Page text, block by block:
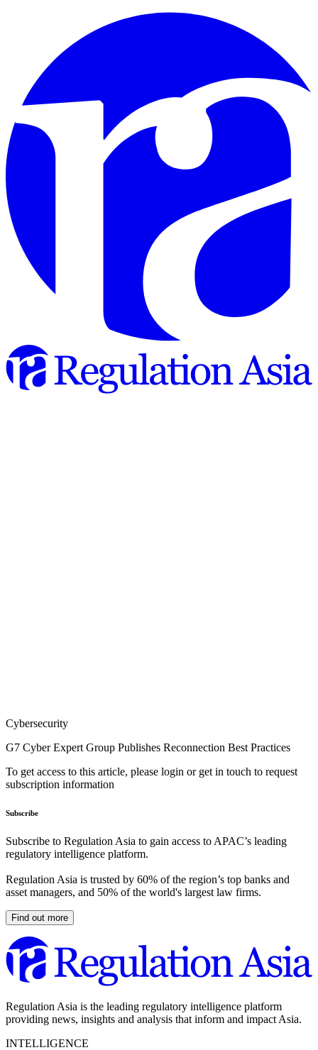
Cybersecurity
G7 Cyber Expert Group Publishes Reconnection Best Practices
To get access to this article, please login or get in touch to request
subscription information
Subscribe
Subscribe to Regulation Asia to gain access to APAC’s leading
regulatory intelligence platform.
Regulation Asia is trusted by 60% of the region’s top banks and
asset managers, and 50% of the world's largest law firms.
Find out more
Regulation Asia is the leading regulatory intelligence platform
providing news, insights and analysis that inform and impact Asia.
INTELLIGENCE